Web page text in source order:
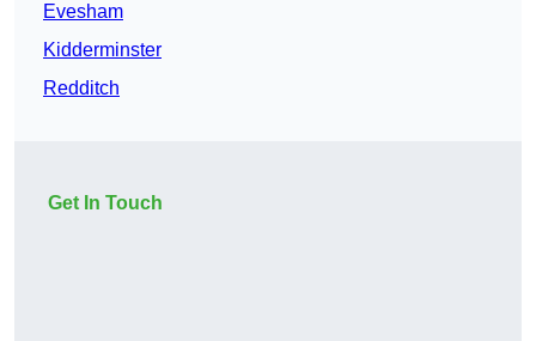
Evesham
Kidderminster
Redditch
Get In Touch